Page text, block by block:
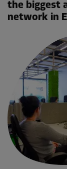
the biggest
network in